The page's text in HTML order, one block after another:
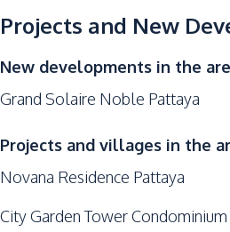
Golf Stimulator
Lounge
Projects and New
New developments in the
Grand Solaire Noble Pattaya
Projects and villages in the
Novana Residence Pattaya
City Garden Tower Condominium